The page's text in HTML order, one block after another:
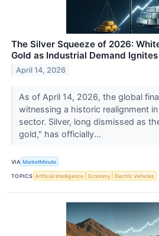
The Silver Squeeze of 2026:
Gold as Industrial Demand Ignites
April 14, 2026
As of April 14, 2026, the global
witnessing a historic realignment
sector. Silver, long dismissed as
gold," has officially...
VIA MarketMinute
TOPICS Artificial Intelligence Economy Electric Vehicles